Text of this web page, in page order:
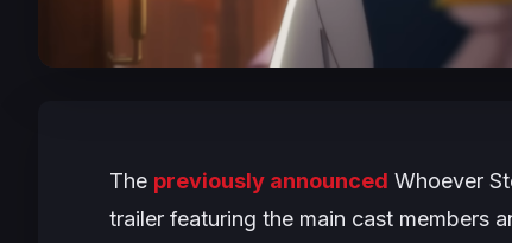
The previously announced Whoever
trailer featuring the main cast members